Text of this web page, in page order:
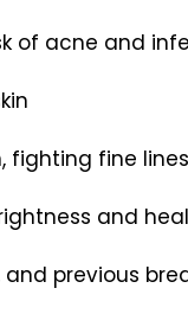
of acne and
fighting fine
and
previous